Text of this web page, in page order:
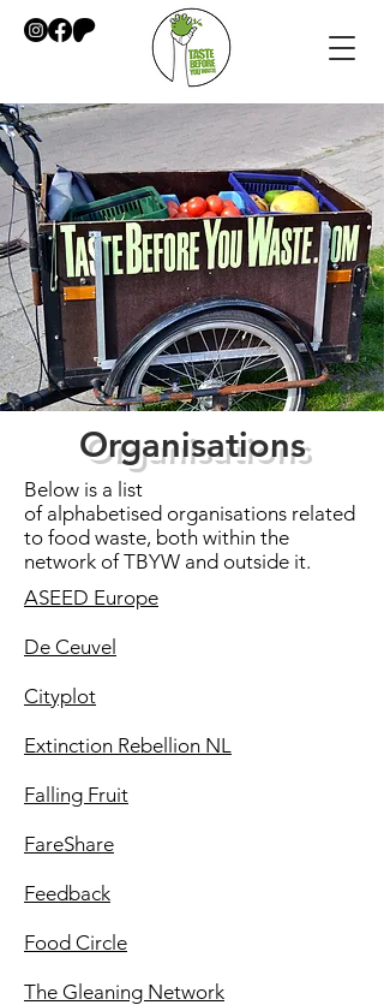
Organisations
Below is a list
of alphabetised organisations related
to food waste, both within the
network of TBYW and outside it.
ASEED Europe
De Ceuvel
Cityplot
Extinction Rebellion NL
Falling Fruit
FareShare
Feedback
Food Circle
The Gleaning Network